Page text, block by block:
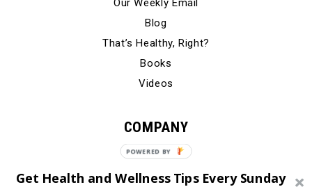
Blog
That’s Healthy, Right?
Books
Videos
COMPANY
Our Story
Testimonials
Get Health and Wellness Tips Every Sunday